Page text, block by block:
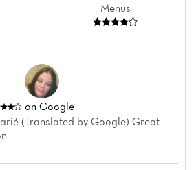
Menus
on Google
(Translated by Google) Great